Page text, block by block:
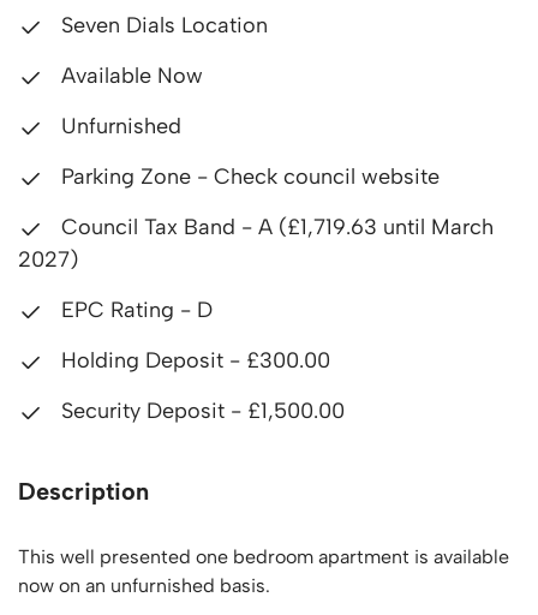
Seven Dials Location
Available Now
Unfurnished
Parking Zone - Check council website
Council Tax Band - A (£1,719.63 until March
2027)
EPC Rating - D
Holding Deposit - £300.00
Security Deposit - £1,500.00
Description
This well presented one bedroom apartment is available
now on an unfurnished basis.